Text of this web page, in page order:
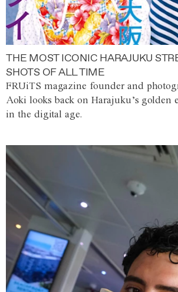
THE MOST ICONIC HARAJUKU
SHOTS OF ALL TIME
FRUiTS magazine founder and
Aoki looks back on Harajuku’s golden
in the digital age.